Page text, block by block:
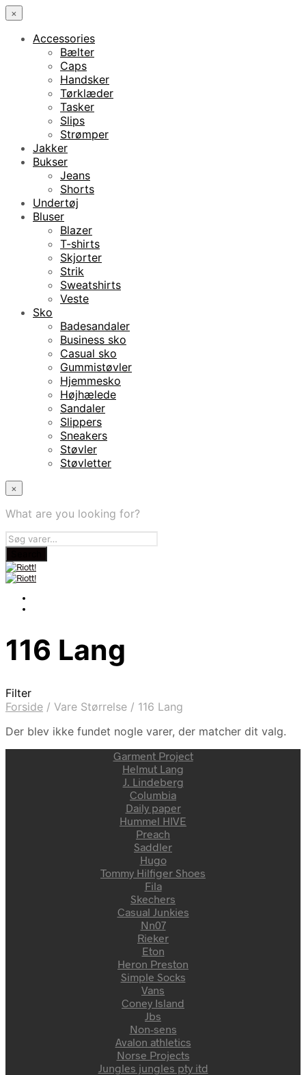
×
Accessories
Bælter
Caps
Handsker
Tørklæder
Tasker
Slips
Strømper
Jakker
Bukser
Jeans
Shorts
Undertøj
Bluser
Blazer
T-shirts
Skjorter
Strik
Sweatshirts
Veste
Sko
Badesandaler
Business sko
Casual sko
Gummistøvler
Hjemmesko
Højhælede
Sandaler
Slippers
Sneakers
Støvler
Støvletter
×
What are you looking for?
116 Lang
Filter
Forside / Vare Størrelse / 116 Lang
Der blev ikke fundet nogle varer, der matcher dit valg.
Garment Project
Helmut Lang
J. Lindeberg
Columbia
Daily paper
Hummel HIVE
Preach
Saddler
Hugo
Tommy Hilfiger Shoes
Fila
Skechers
Casual Junkies
Nn07
Rieker
Eton
Heron Preston
Simple Socks
Vans
Coney Island
Jbs
Non-sens
Avalon athletics
Norse Projects
Jungles jungles pty itd